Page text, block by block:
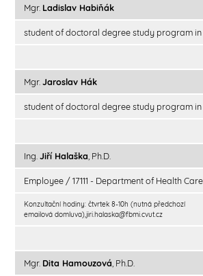
Mgr. Ladislav Habiňák
student of doctoral degree study program
Mgr. Jaroslav Hák
student of doctoral degree study program
Ing. Jiří Halaška , Ph.D.
Employee / 17111 - Department of Health
Konzultační hodiny: čtvrtek 8-10h (nutná předchozí
emailová domluva),jiri.halaska@fbmi.cvut.cz
Mgr. Dita Hamouzová , Ph.D.